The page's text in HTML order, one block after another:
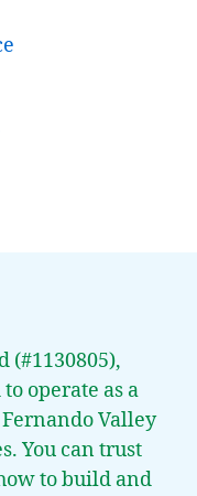
(#1130805),
operate as a
Valley
You can trust
to build and